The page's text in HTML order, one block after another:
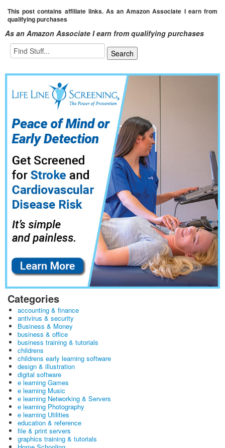
This post contains affiliate links. As an Amazon Associate I earn from
qualifying purchases
As an Amazon Associate I earn from qualifying purchases
Categories
accounting & finance
antivirus & security
Business & Money
business & office
business training & tutorials
childrens
childrens early learning software
design & illustration
digital software
e learning Games
e learning Music
e learning Networking & Servers
e learning Photography
e learning Utilities
education & reference
file & print servers
graphics training & tutorials